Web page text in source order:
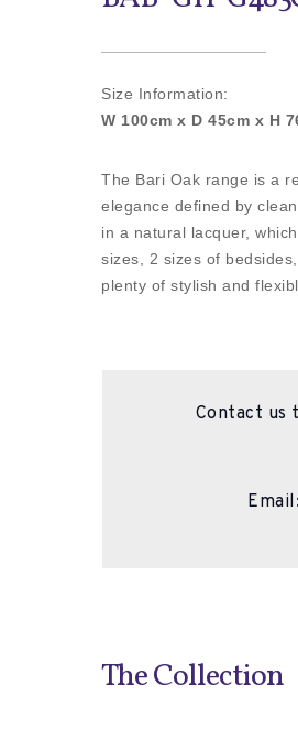
Size Information:
W 100cm x D 45cm x H
The Bari Oak range is a
elegance defined by
in a natural lacquer,
sizes, 2 sizes of
plenty of stylish and
Contact us
Email:
The Collection